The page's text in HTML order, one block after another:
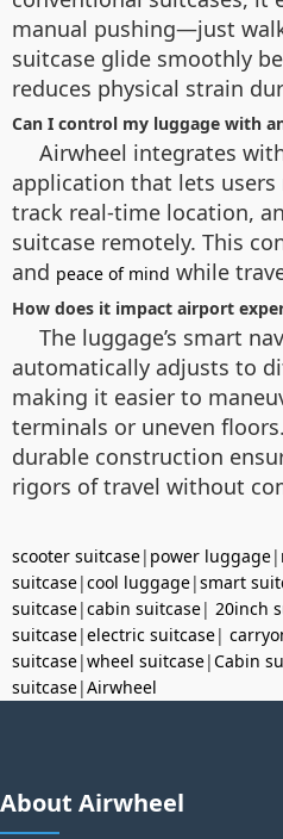
manual pushing—just
suitcase glide smoothly
reduces physical strain
Can I control my luggage with
Airwheel integrates
application that lets
track real-time location,
suitcase remotely. This
and peace of mind while
How does it impact airport
The luggage’s smart
automatically adjusts to
making it easier to
terminals or uneven
durable construction
rigors of travel without
scooter suitcase| power luggage|
suitcase|cool luggage|smart
suitcase|cabin suitcase| 20inch
suitcase|electric suitcase|
suitcase|wheel suitcase|Cabin
suitcase|Airwheel
About Airwheel